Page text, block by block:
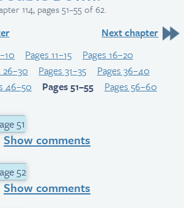
114, pages 51–55 of 62.
Next chapter
Pages 11–15
Pages 16–20
26–30 Pages 31–35
Pages 36–40
46–50 Pages 51–55
Pages 56–60
Show comments
Show comments